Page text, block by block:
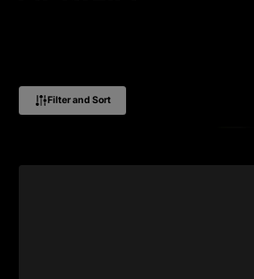
Filter and Sort